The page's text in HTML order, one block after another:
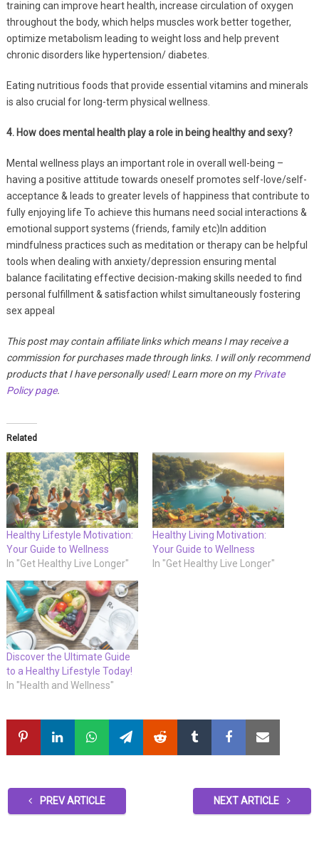
training can improve heart health, increase circulation of oxygen
throughout the body, which helps muscles work better together,
optimize metabolism leading to weight loss and help prevent
chronic disorders like hypertension/ diabetes.
Eating nutritious foods that provide essential vitamins and minerals
is also crucial for long-term physical wellness.
4. How does mental health play a role in being healthy and sexy?
Mental wellness plays an important role in overall well-being –
having a positive attitude towards oneself promotes self-love/self-
acceptance & leads to greater levels of happiness that contribute to
fully enjoying life To achieve this humans need social interactions &
emotional support systems (friends, family etc)In addition
mindfulness practices such as meditation or therapy can be helpful
tools when dealing with anxiety/depression ensuring mental
balance facilitating effective decision-making skills needed to find
personal fulfillment & satisfaction whilst simultaneously fostering
sex appeal
This post may contain affiliate links which means I may receive a
commission for purchases made through links. I will only recommend
products that I have personally used! Learn more on myPrivate
Policy page.
Related
Healthy Lifestyle Motivation:
Your Guide to Wellness
In "Get Healthy Live Longer"
Healthy Living Motivation:
Your Guide to Wellness
In "Get Healthy Live Longer"
Discover the Ultimate Guide
to a Healthy Lifestyle Today!
In "Health and Wellness"
PREV ARTICLE NEXT ARTICLE